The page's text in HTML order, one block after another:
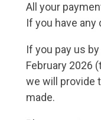
All your
If you have
If you pay us
February 2026
we will provide
made.